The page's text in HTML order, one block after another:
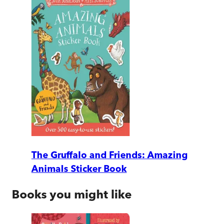
The Gruffalo and Friends: Amazing
Animals Sticker Book
Books you might like